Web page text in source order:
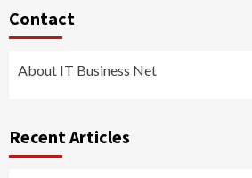
Contact
About IT Business Net
Recent Articles